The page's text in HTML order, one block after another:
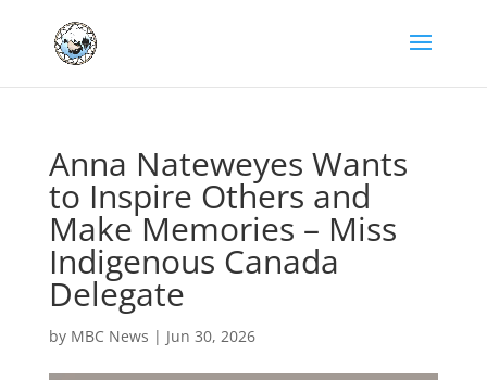
Anna Nateweyes Wants
to Inspire Others and
Make Memories – Miss
Indigenous Canada
Delegate
by MBC News | Jun 30, 2026